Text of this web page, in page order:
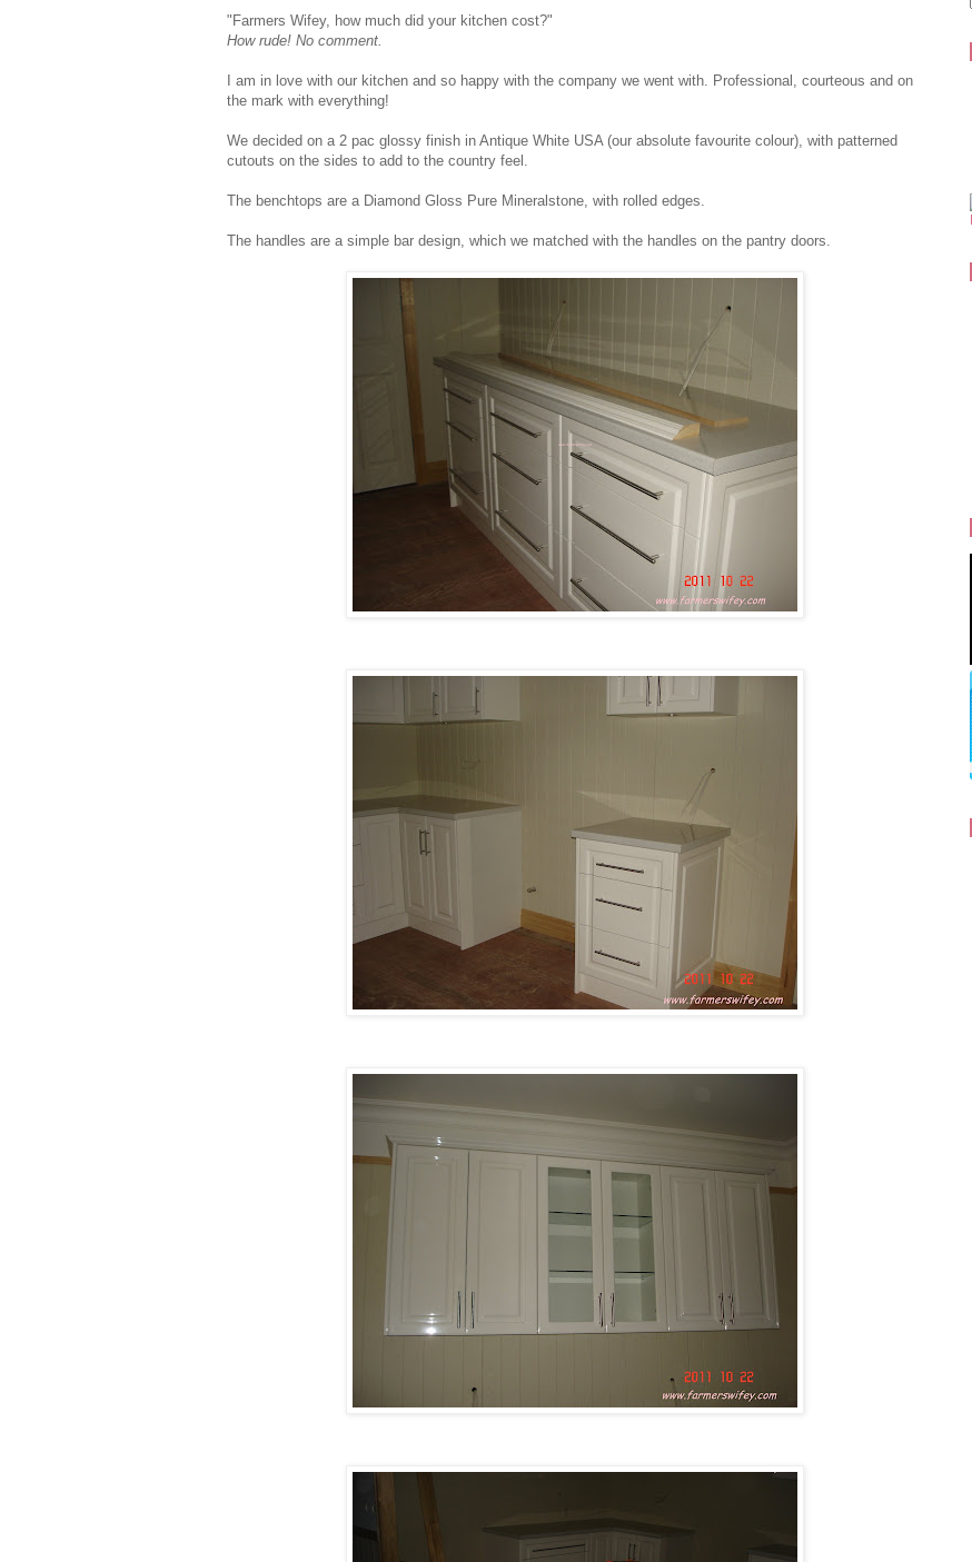
"Farmers Wifey, how much did your kitchen cost?"
How rude! No comment.
I am in love with our kitchen and so happy with the company we went with. Professional, courteous and on
the mark with everything!
We decided on a 2 pac glossy finish in Antique White USA (our absolute favourite colour), with patterned
cutouts on the sides to add to the country feel.
The benchtops are a Diamond Gloss Pure Mineralstone, with rolled edges.
The handles are a simple bar design, which we matched with the handles on the pantry doors.